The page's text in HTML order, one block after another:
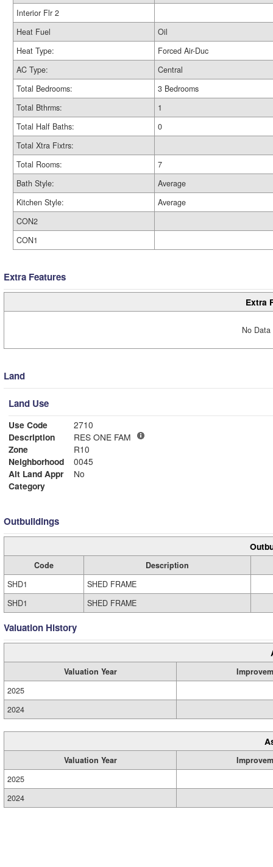
Interior Flr 2
Heat Fuel
Oil
Heat Type:
Forced Air-Duc
AC Type:
Central
Total Bedrooms:
3 Bedrooms
Total Bthrms:
1
Total Half Baths:
0
Total Xtra Fixtrs:
Total Rooms:
7
Bath Style:
Average
Kitchen Style:
Average
CON2
CON1
Extra Features
Extra
No
Land
Land Use
Use Code
2710
Description
RES ONE FAM
Zone
R10
Neighborhood
0045
Alt Land Appr
No
Category
Outbuildings
Code
Description
SHD1
SHED FRAME
SHD1
SHED FRAME
Valuation History
Valuation Year
2025
2024
Valuation Year
2025
2024